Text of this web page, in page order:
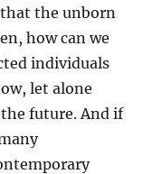
the unborn
how can we
individuals
let alone
future. And if